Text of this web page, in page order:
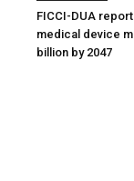
FICCI-DUA
medical device
billion by 2047